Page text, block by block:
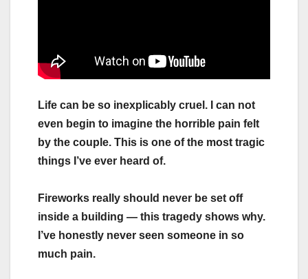
Life can be so inexplicably cruel. I can not
even begin to imagine the horrible pain felt
by the couple. This is one of the most tragic
things I’ve ever heard of.
Fireworks really should never be set off
inside a building — this tragedy shows why.
I’ve honestly never seen someone in so
much pain.